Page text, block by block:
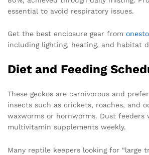
essential to avoid respiratory issues.
Get the best enclosure gear from
including lighting, heating, and habitat
Diet and Feeding
These geckos are carnivorous and
insects such as crickets, roaches, and
waxworms or hornworms. Dust feeders
multivitamin supplements weekly.
Many reptile keepers looking for “large